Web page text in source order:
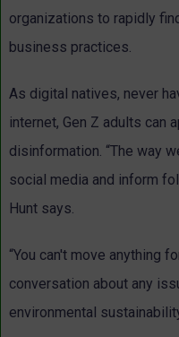
organizations to rapidly
business practices.
As digital natives, never
internet, Gen Z adults can
disinformation. “The way
social media and inform
Hunt says.
“You can't move anything
conversation about any
environmental